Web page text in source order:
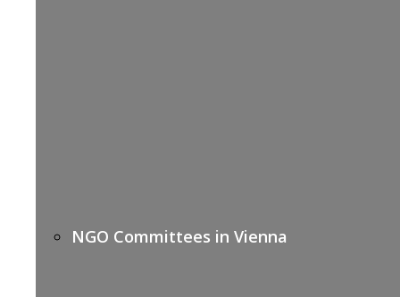
NGO Committees in Vienna